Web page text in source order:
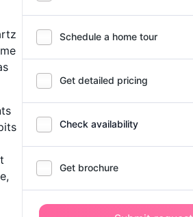
Schedule a home tour
Get detailed pricing
Check availability
Get brochure